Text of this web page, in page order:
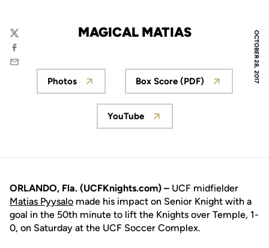
OCTOBER 28, 2017
MAGICAL MATIAS
Twitter
Facebook
Email
Opens in a new window
Photos
Opens in a new
Box Score (PDF)
Opens in a new window
YouTube
ORLANDO, Fla. (UCFKnights.com) – UCF midfielder
Matias Pyysalo made his impact on Senior Knight with a
goal in the 50th minute to lift the Knights over Temple, 1-
0, on Saturday at the UCF Soccer Complex.